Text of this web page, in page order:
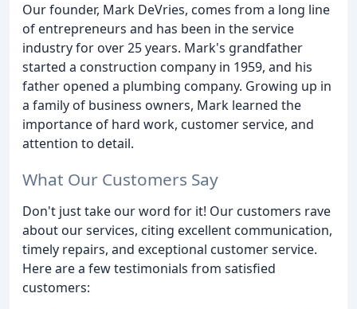
Our founder, Mark DeVries, comes from a long line
of entrepreneurs and has been in the service
industry for over 25 years. Mark's grandfather
started a construction company in 1959, and his
father opened a plumbing company. Growing up in
a family of business owners, Mark learned the
importance of hard work, customer service, and
attention to detail.
What Our Customers Say
Don't just take our word for it! Our customers rave
about our services, citing excellent communication,
timely repairs, and exceptional customer service.
Here are a few testimonials from satisfied
customers: